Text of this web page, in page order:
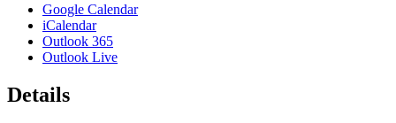
Google Calendar
iCalendar
Outlook 365
Outlook Live
Details